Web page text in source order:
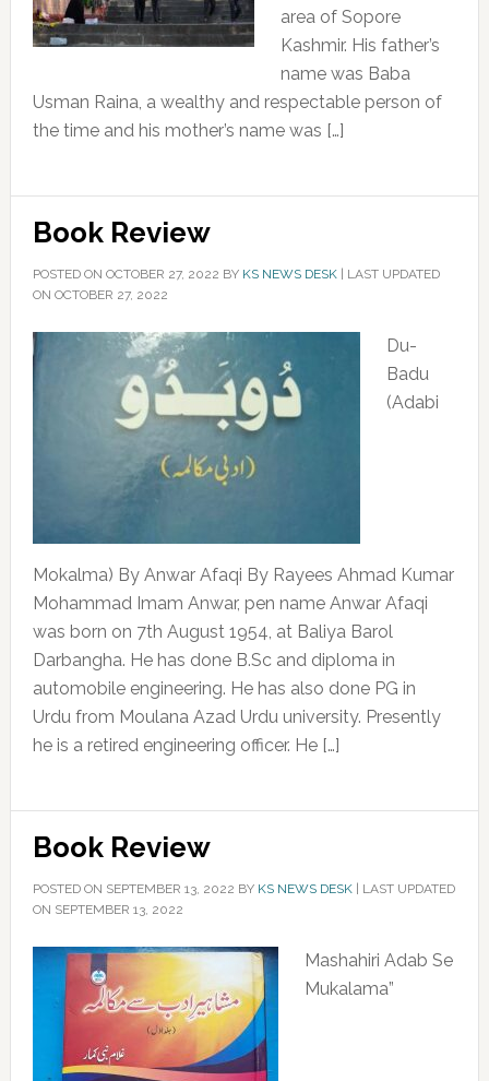
area of Sopore
Kashmir. His father’s
name was Baba
Usman Raina, a wealthy and respectable person of
the time and his mother’s name was […]
Book Review
POSTED ON OCTOBER 27, 2022 BY KS NEWS DESK| LAST UPDATED
ON OCTOBER 27, 2022
Du-
Badu
(Adabi
Mokalma) By Anwar Afaqi By Rayees Ahmad Kumar
Mohammad Imam Anwar, pen name Anwar Afaqi
was born on 7th August 1954, at Baliya Barol
Darbangha. He has done B.Sc and diploma in
automobile engineering. He has also done PG in
Urdu from Moulana Azad Urdu university. Presently
he is a retired engineering officer. He […]
Book Review
POSTED ON SEPTEMBER 13, 2022 BY KS NEWS DESK| LAST UPDATED
ON SEPTEMBER 13, 2022
Mashahiri Adab Se
Mukalama”